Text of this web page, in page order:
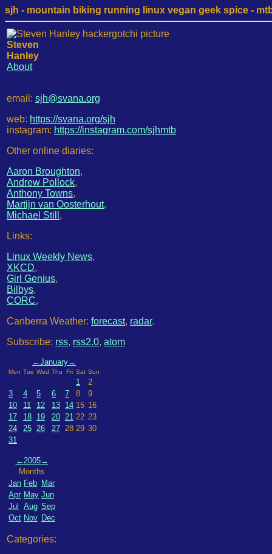
sjh - mountain biking running linux vegan geek spice -
Steven
Hanley
About
email: sjh@svana.org
web: https://svana.org/sjh
instagram: https://instagram.com/sjhmtb
Other online diaries:
Aaron Broughton,
Andrew Pollock,
Anthony Towns,
Martijn van Oosterhout,
Michael Still ,
Links:
Linux Weekly News,
XKCD,
Girl Genius,
Bilbys,
CORC,
Canberra Weather: forecast, radar.
Subscribe: rss, rss2.0, atom
←January→
Mon Tue Wed Thu Fri Sat Sun
1
2
3
4 5 6 7 8
9
10
11 12 13 14 15 16
17
18 19 20 21 22 23
24
25 26 27 28 29 30
31
←2005→
Months
Jan Feb Mar
Apr May Jun
Jul
Aug Sep
Oct Nov Dec
Categories: